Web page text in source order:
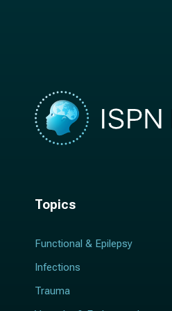
Topics
Functional & Epilepsy
Infections
Trauma